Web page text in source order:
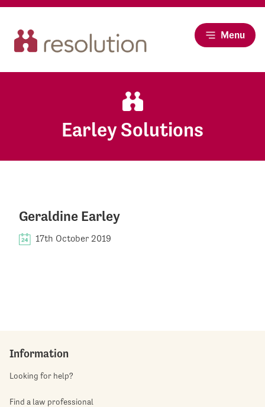
Menu
Earley Solutions
Geraldine Earley
17th October 2019
Information
Looking for help?
Find a law professional